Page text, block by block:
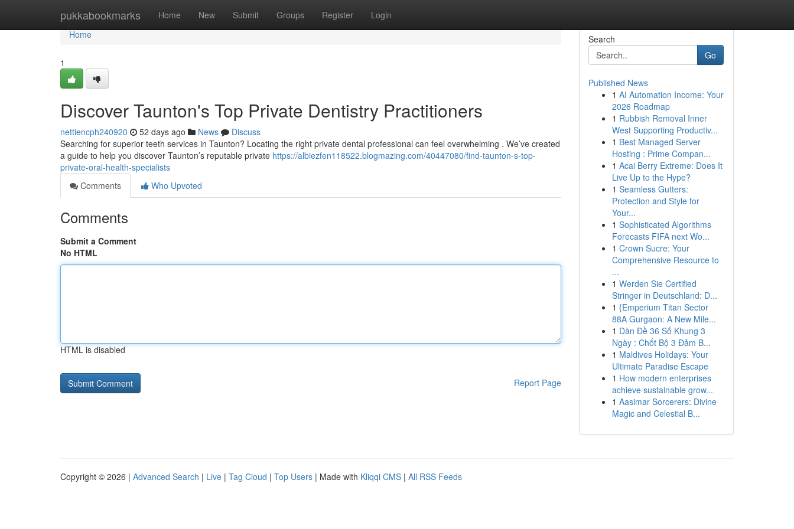
pukkabookmarks Home New Submit Groups Register Login
Home
Home
1
Discover Taunton's Top Private Dentistry Practitioners
nettiencph240920 52 days ago News
Discuss
Searching for superior teeth services in Taunton? Locating the right private dental professional can feel overwhelming . We’ve created
a guide to help you discover Taunton’s reputable private https://albiezfen118522.blogmazing.com/40447080/find-taunton-s-top-
private-oral-health-specialists
Comments
Who Upvoted
Comments
Submit a Comment
No HTML
HTML is disabled
Report Page
Search
Go
Published News
1 AI Automation Income: Your
2026 Roadmap
1 Rubbish Removal Inner
West Supporting Productiv...
1 Best Managed Server
Hosting : Prime Compan...
1 Acai Berry Extreme: Does It
Live Up to the Hype?
1 Seamless Gutters:
Protection and Style for
Your...
1 Sophisticated Algorithms
Forecasts FIFA next Wo...
1 Crown Sucre: Your
Comprehensive Resource to
...
1 Werden Sie Certified
Stringer in Deutschland: D...
1 {Emperium Titan Sector
88A Gurgaon: A New Mile...
1 Dàn Đề 36 Số Khung 3
Ngày : Chốt Bộ 3 Đảm B...
1 Maldives Holidays: Your
Ultimate Paradise Escape
1 How modern enterprises
achieve sustainable grow...
1 Aasimar Sorcerers: Divine
Magic and Celestial B...
Copyright © 2026 | Advanced Search | Live | Tag Cloud | Top Users | Made with Kliqqi CMS | All RSS Feeds